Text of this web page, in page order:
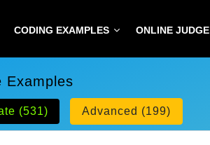
CODING EXAMPLES ONLINE JUDGE
Examples
(531) Advanced (199)